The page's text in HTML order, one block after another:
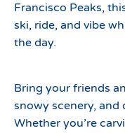
Francisco Peaks,
ski, ride, and vibe
the day.
Bring your friends
snowy scenery,
Whether you’re